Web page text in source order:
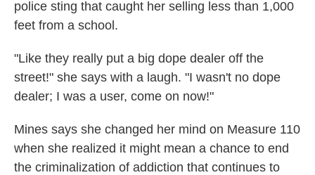
police sting that caught her selling less than 1,000
feet from a school.
"Like they really put a big dope dealer off the
street!" she says with a laugh. "I wasn't no dope
dealer; I was a user, come on now!"
Mines says she changed her mind on Measure 110
when she realized it might mean a chance to end
the criminalization of addiction that continues to